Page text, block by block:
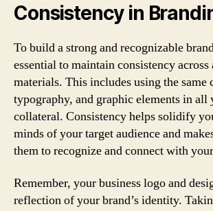
Consistency in
To build a strong and recognizable
essential to maintain consistency
materials. This includes using the same
typography, and graphic elements in all
collateral. Consistency helps solidify
minds of your target audience and
them to recognize and connect with
Remember, your business logo and
reflection of your brand’s identity.